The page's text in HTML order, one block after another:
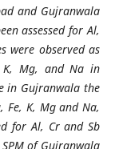
and Gujranwala
assessed for Al,
were observed as
K, Mg, and Na in
in Gujranwala the
Fe, K, Mg and Na,
for Al, Cr and Sb
of Gujranwala